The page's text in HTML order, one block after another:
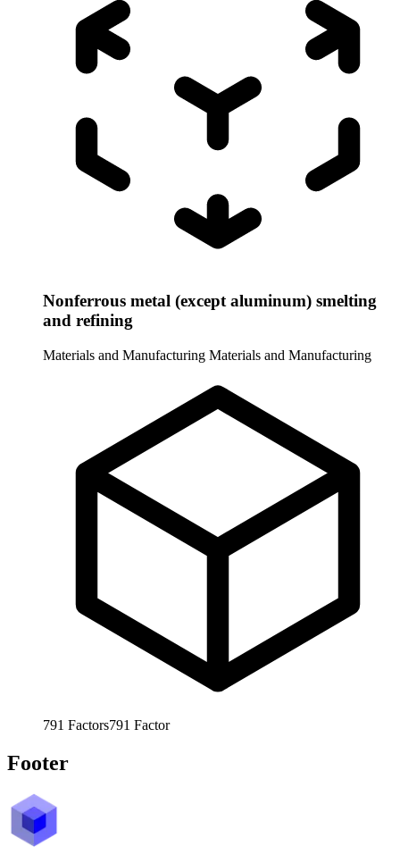
Nonferrous metal (except aluminum) smelting
and refining
Materials and Manufacturing Materials and Manufacturing
791 Factors791 Factor
Footer